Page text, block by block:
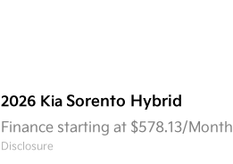
2026 Kia Sorento Hybrid
Finance starting at $578.13/Month
Disclosure